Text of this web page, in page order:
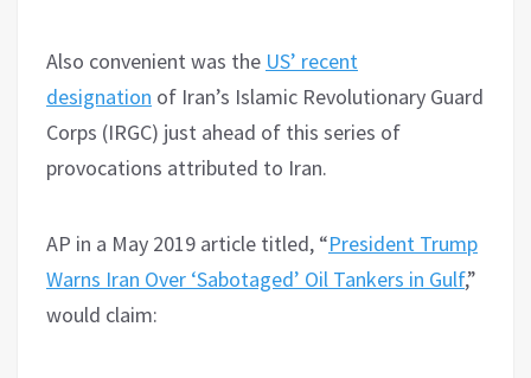
Also convenient was the US’ recent
designation of Iran’s Islamic Revolutionary Guard
Corps (IRGC) just ahead of this series of
provocations attributed to Iran.
AP in a May 2019 article titled, “President Trump
Warns Iran Over ‘Sabotaged’ Oil Tankers in Gulf,”
would claim: